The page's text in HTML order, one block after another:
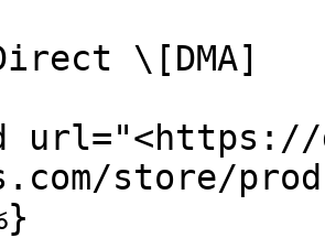
\[DMA]
url="<https://
store/